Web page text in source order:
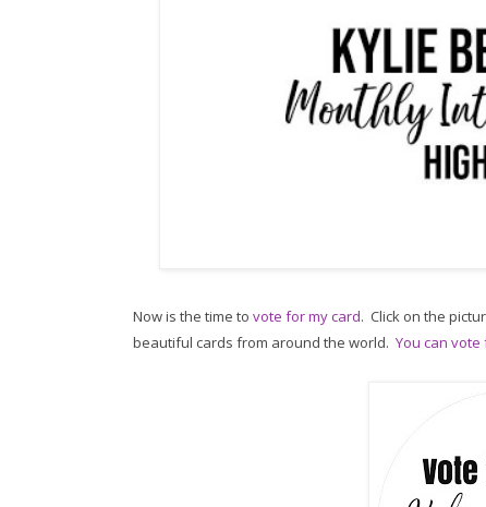
Now is the time to vote for my card. Click on the
beautiful cards from around the world. You can vote